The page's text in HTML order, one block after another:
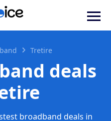
Tretire
deals
broadband deals in